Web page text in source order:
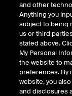
Climate risk
Superintendent
expectations
by federally
contain two
and a templated
and other
Anything you
subject to being
us or third
stated above.
My Personal
the website to
preferences. By
website, you
and disclosures